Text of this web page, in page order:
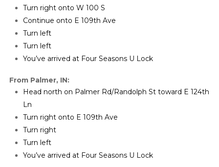
Turn right onto W 100 S
Continue onto E 109th Ave
Turn left
Turn left
You’ve arrived at Four Seasons U Lock
From Palmer, IN:
Head north on Palmer Rd/Randolph St toward E 124th
Ln
Turn right onto E 109th Ave
Turn right
Turn left
You’ve arrived at Four Seasons U Lock